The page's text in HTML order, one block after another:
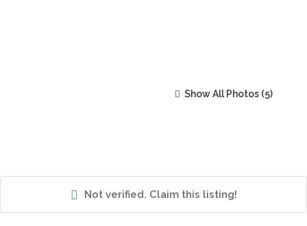
Show All Photos
Not verified. Claim this listing!